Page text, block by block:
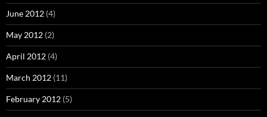
June 2012 (4)
May 2012 (2)
April 2012 (4)
March 2012 (11)
February 2012 (5)